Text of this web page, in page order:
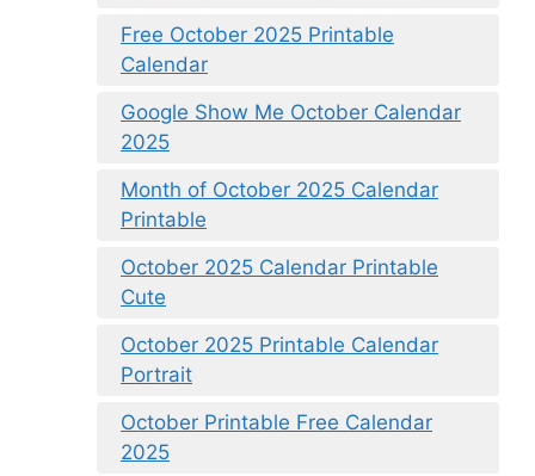
Free October 2025 Printable
Calendar
Google Show Me October Calendar
2025
Month of October 2025 Calendar
Printable
October 2025 Calendar Printable
Cute
October 2025 Printable Calendar
Portrait
October Printable Free Calendar
2025